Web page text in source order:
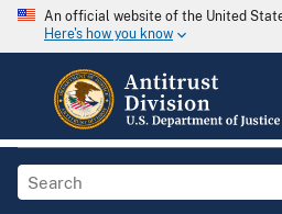
An official website of the United
Here's how you know